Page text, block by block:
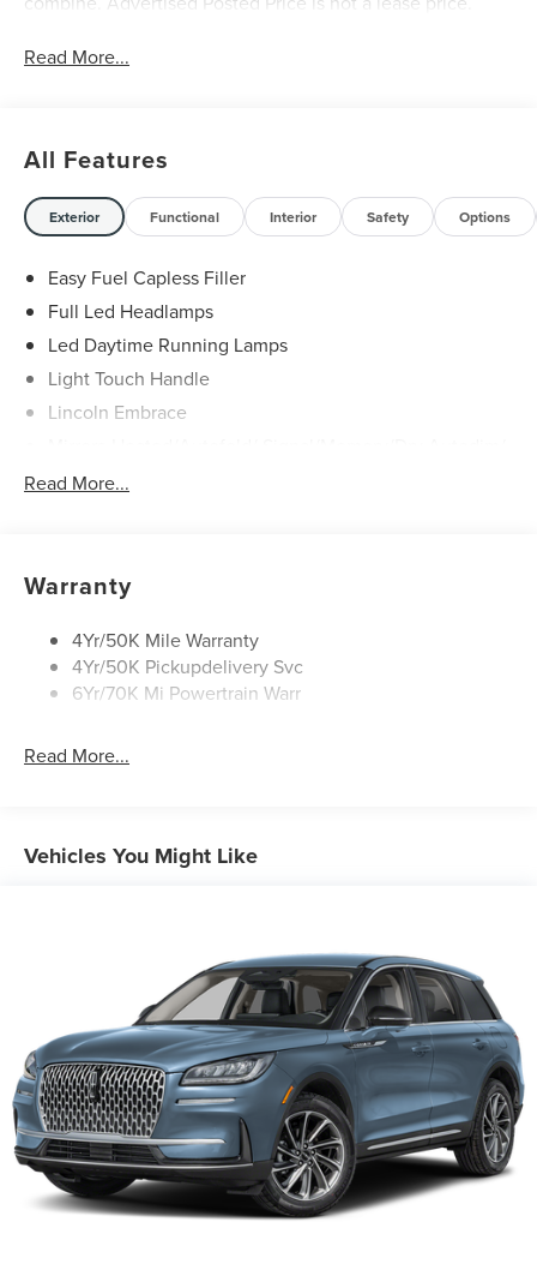
Read More...
All Features
Exterior Functional Interior Safety Options
Easy Fuel Capless Filler
Full Led Headlamps
Led Daytime Running Lamps
Light Touch Handle
Lincoln Embrace
Rear Top-Mounted Wiper
Roof Rack Side Rails
Read More...
Warranty
4Yr/50K Mile Warranty
4Yr/50K Pickupdelivery Svc
6Yr/70K Mi Powertrain Warr
Read More...
Vehicles You Might Like